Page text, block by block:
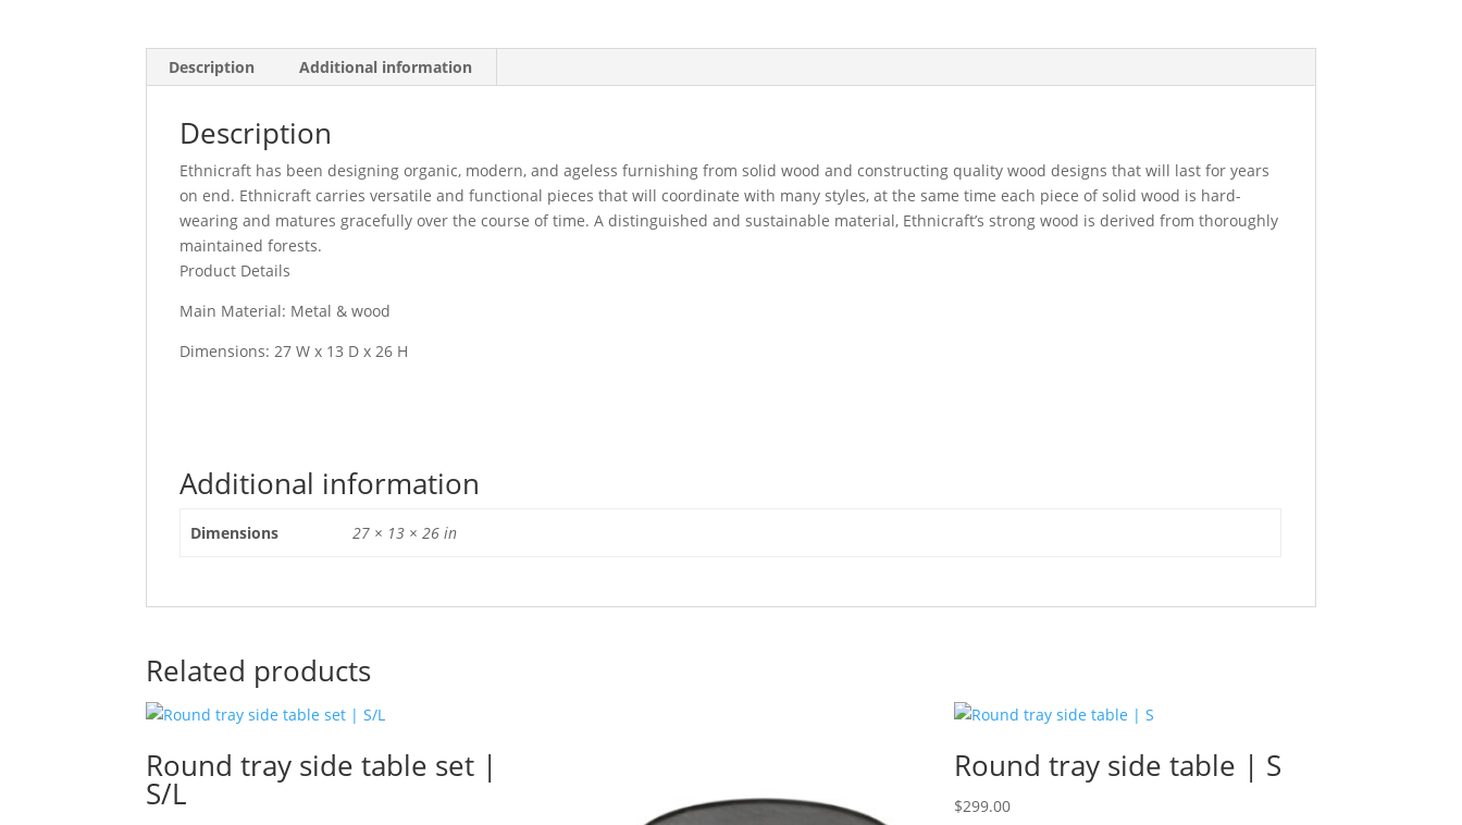
Description Additional information
Description
Ethnicraft has been designing organic, modern, and ageless furnishing from solid wood and constructing quality wood designs that will last for years
on end. Ethnicraft carries versatile and functional pieces that will coordinate with many styles, at the same time each piece of solid wood is hard-
wearing and matures gracefully over the course of time. A distinguished and sustainable material, Ethnicraft’s strong wood is derived from thoroughly
maintained forests.
Product Details
Main Material: Metal & wood
Dimensions: 27 W x 13 D x 26 H
Additional information
Dimensions 27 × 13 × 26 in
Related products
Round tray side table set |
S/L
Round tray side table | S
$299.00